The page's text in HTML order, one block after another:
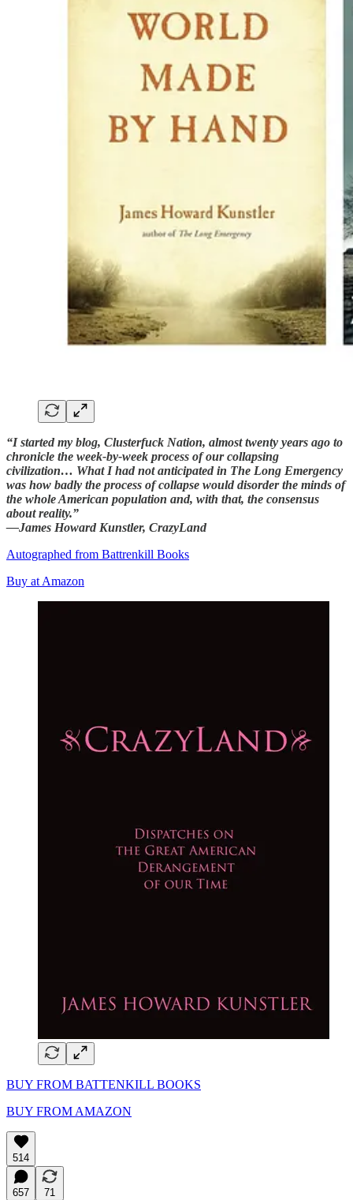
“I started my blog, Clusterfuck Nation, almost twenty years ago to
chronicle the week-by-week process of our collapsing
civilization… What I had not anticipated in The Long Emergency
was how badly the process of collapse would disorder the minds of
the whole American population and, with that, the consensus
about reality.”
—James Howard Kunstler, CrazyLand
Autographed from Battrenkill Books
Buy at Amazon
BUY FROM BATTENKILL BOOKS
BUY FROM AMAZON
514
657
71